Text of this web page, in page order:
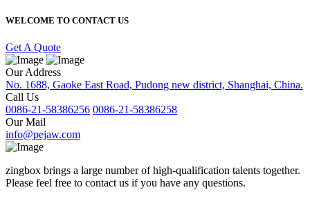
WELCOME TO CONTACT US
Get A Quote
Our Address
No. 1688, Gaoke East Road, Pudong new district, Shanghai, China.
Call Us
0086-21-58386256 0086-21-58386258
Our Mail
info@pejaw.com
zingbox brings a large number of high-qualification talents together.
Please feel free to contact us if you have any questions.